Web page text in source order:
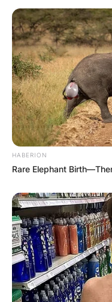
Leave a
Your email
Required fields
Comment*
HABERION
Rare Elephant